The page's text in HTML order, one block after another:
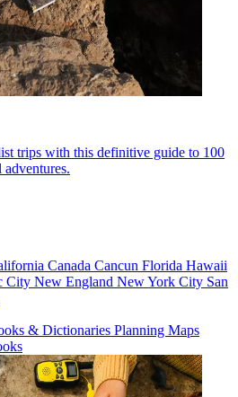
trips with this definitive guide to 100
Canada Cancun Florida Hawaii
City New England New York City San
& Dictionaries Planning Maps